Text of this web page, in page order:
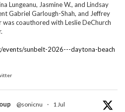
Lungeanu, Jasmine W., and Lindsay
Gabriel Garlough-Shah, and Jeffrey
was coauthored with Leslie DeChurch
sunbelt-2026---daytona-beach
@sonicnu · 1 Jul